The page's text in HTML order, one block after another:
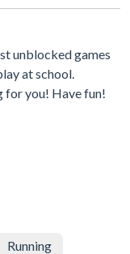
unblocked games
at school.
for you! Have fun!
Running